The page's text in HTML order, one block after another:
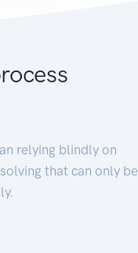
relying blindly on
that can only be